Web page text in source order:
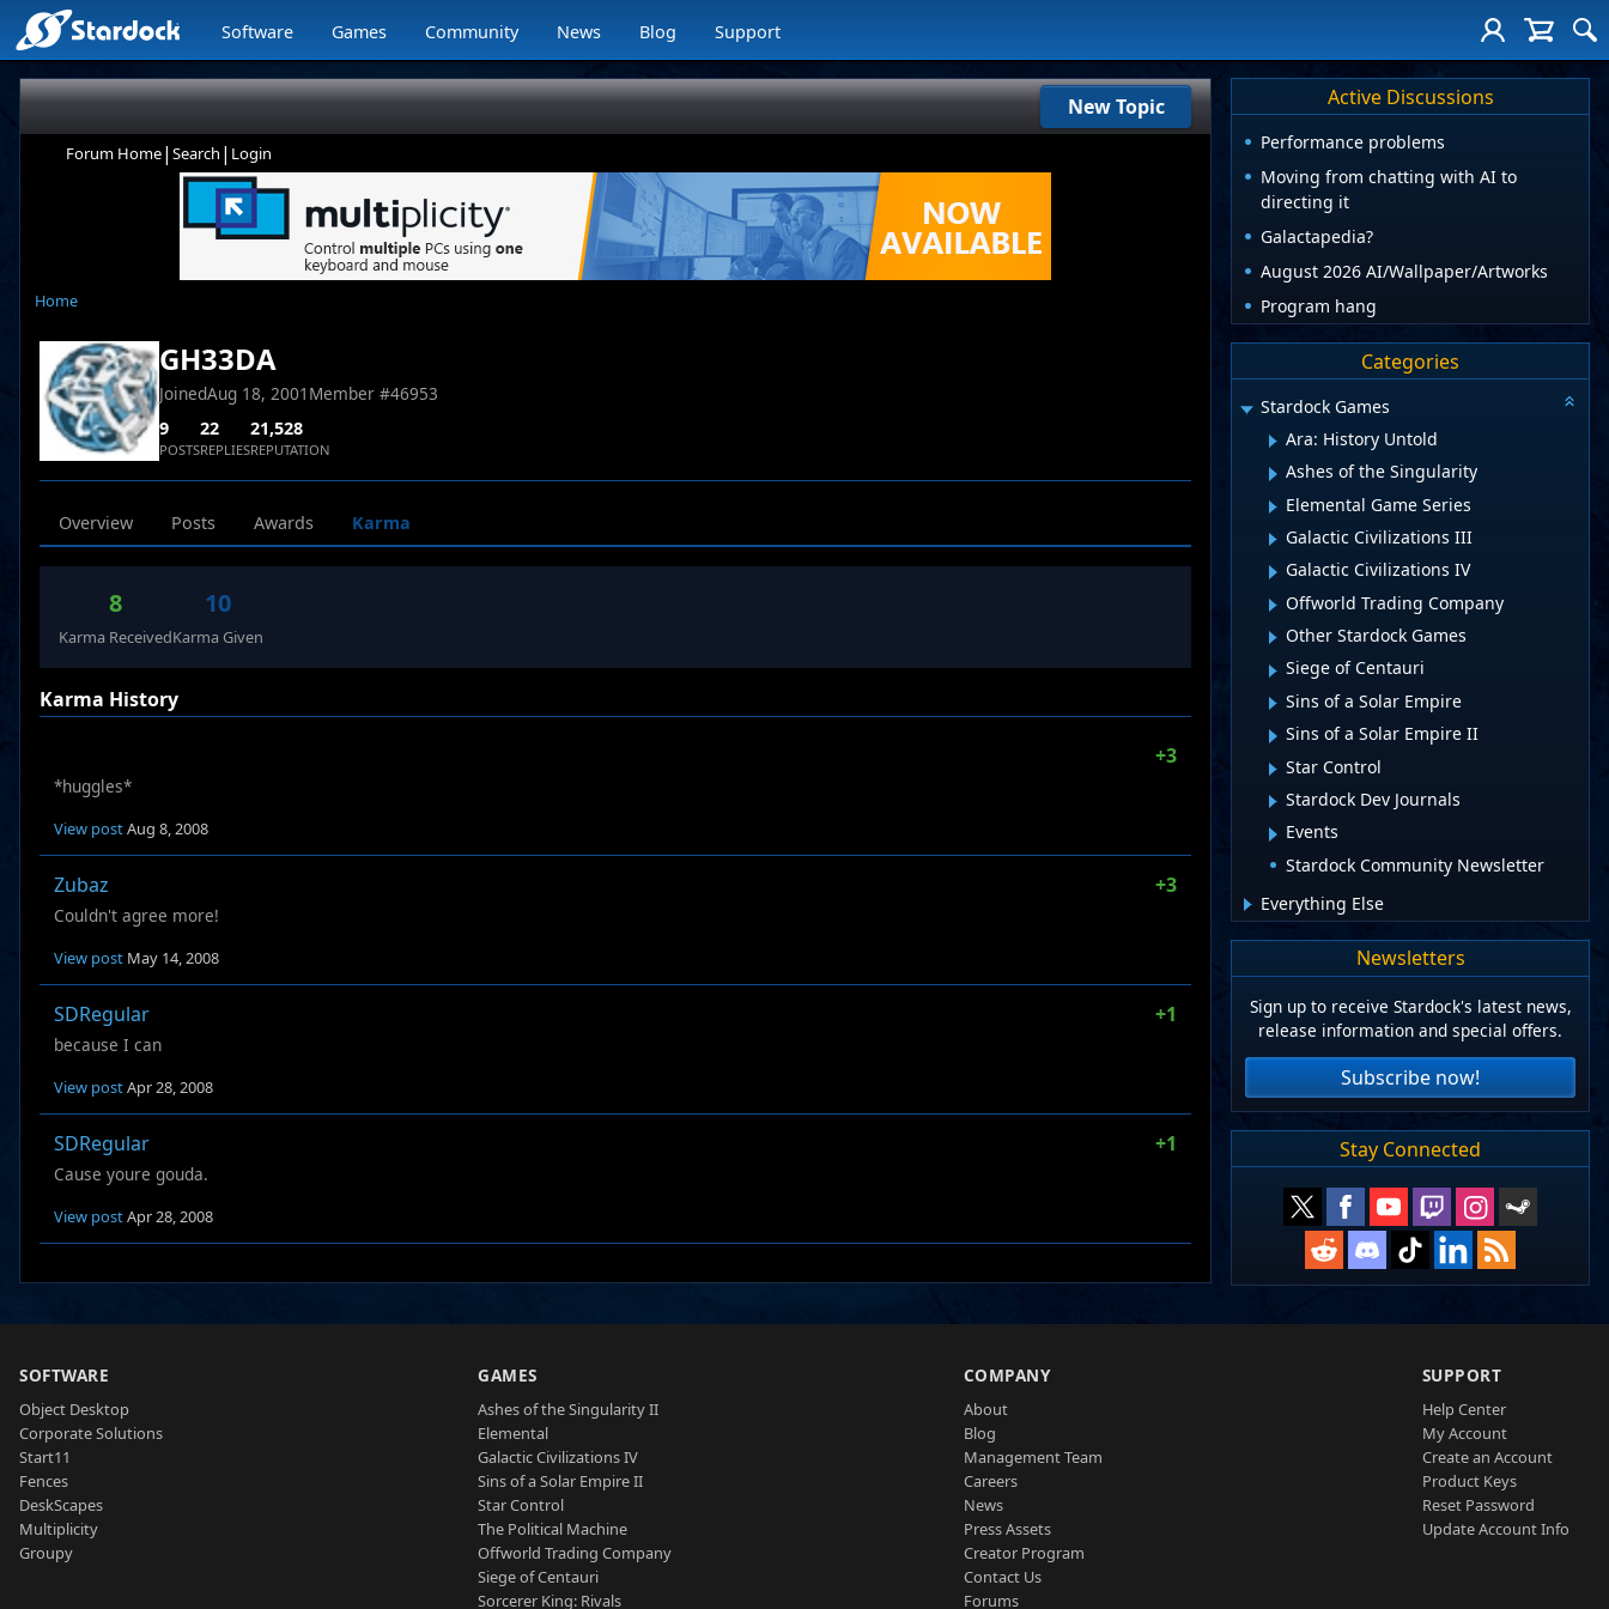
Software Games Community News Blog Support
New Topic
Forum Home| Search | Login
Home
GH33DA
JoinedAug 18, 2001 Member #46953
9
POSTS
22
REPLIES
21,528
REPUTATION
Overview Posts Awards Karma
8
Karma Received
10
Karma Given
Karma History
+3
*huggles*
View postAug 8, 2008
Zubaz +3
Couldn't agree more!
View post May 14, 2008
SDRegular +1
because I can
View postApr 28, 2008
SDRegular +1
Cause youre gouda.
View postApr 28, 2008
Active Discussions
Performance problems
Moving from chatting with AI to
directing it
Galactapedia?
August 2026 AI/Wallpaper/Artworks
Program hang
Categories
Stardock Games
Ara: History Untold
Ashes of the Singularity
Elemental Game Series
Galactic Civilizations III
Galactic Civilizations IV
Offworld Trading Company
Other Stardock Games
Siege of Centauri
Sins of a Solar Empire
Sins of a Solar Empire II
Star Control
Stardock Dev Journals
Events
Stardock Community Newsletter
Everything Else
Newsletters
Sign up to receive Stardock's latest news,
release information and special offers.
Subscribe now!
Stay Connected
SOFTWARE
Object Desktop
Corporate Solutions
Start11
Fences
DeskScapes
Multiplicity
Groupy
GAMES
Ashes of the Singularity II
Elemental
Galactic Civilizations IV
Sins of a Solar Empire II
Star Control
The Political Machine
Offworld Trading Company
Siege of Centauri
Sorcerer King: Rivals
COMPANY
About
Blog
Management Team
Careers
News
Press Assets
Creator Program
Contact Us
Forums
SUPPORT
Help Center
My Account
Create an Account
Product Keys
Reset Password
Update Account Info